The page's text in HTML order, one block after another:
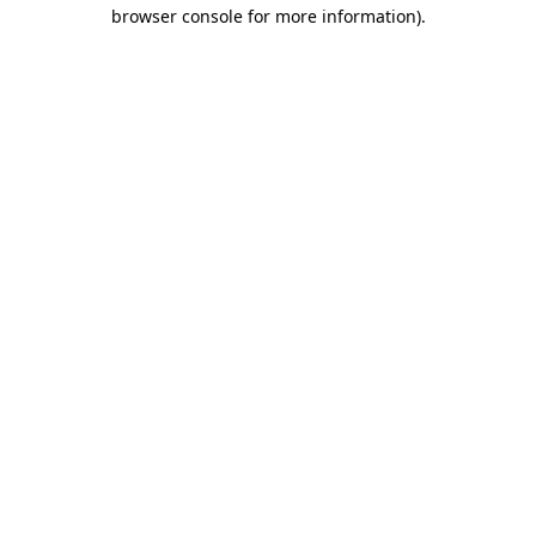
browser console for more information).